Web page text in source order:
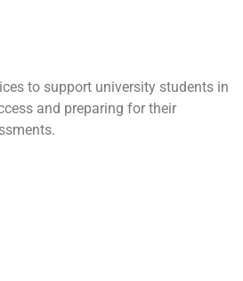
to support university students in
and preparing for their